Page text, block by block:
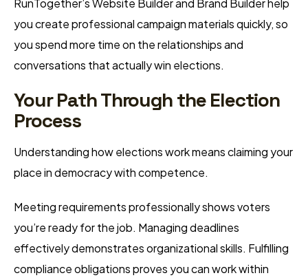
RunTogether’s Website Builder and Brand Builder help
you create professional campaign materials quickly, so
you spend more time on the relationships and
conversations that actually win elections.
Your Path Through the Election
Process
Understanding how elections work means claiming your
place in democracy with competence.
Meeting requirements professionally shows voters
you’re ready for the job. Managing deadlines
effectively demonstrates organizational skills. Fulfilling
compliance obligations proves you can work within